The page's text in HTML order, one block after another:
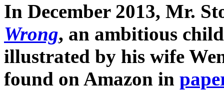
In December 2013, Mr.
Wrong, an ambitious
illustrated by his wife
found on Amazon in